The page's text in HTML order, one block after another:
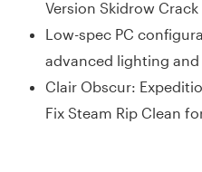
Version Skidrow Crack
Low-spec PC
advanced lighting and
Clair Obscur:
Fix Steam Rip Clean